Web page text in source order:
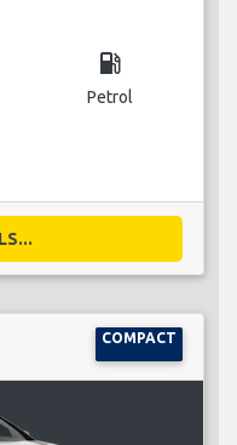
local_gas_station
Petrol
COMPACT